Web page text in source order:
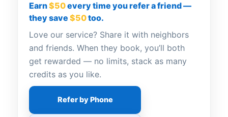
Earn$50every time you refer a friend —
they save $50too.
Love our service? Share it with neighbors
and friends. When they book, you’ll both
get rewarded — no limits, stack as many
credits as you like.
Refer by Phone